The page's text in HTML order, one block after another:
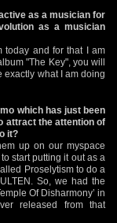
as a musician for
as a musician
today and for that I am
"The Key", you will
exactly what I am doing
which has just been
attract the attention of
it?
up on our myspace
start putting it out as a
Proselytism to do a
So, we had the
Of Disharmony’ in
released from that